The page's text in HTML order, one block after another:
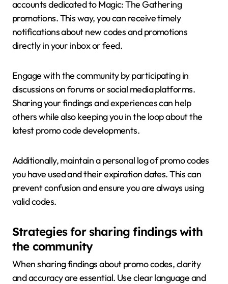
accounts dedicated to Magic: The Gathering
promotions. This way, you can receive timely
notifications about new codes and promotions
directly in your inbox or feed.
Engage with the community by participating in
discussions on forums or social media platforms.
Sharing your findings and experiences can help
others while also keeping you in the loop about the
latest promo code developments.
Additionally, maintain a personal log of promo codes
you have used and their expiration dates. This can
prevent confusion and ensure you are always using
valid codes.
Strategies for sharing findings with
the community
When sharing findings about promo codes, clarity
and accuracy are essential. Use clear language and